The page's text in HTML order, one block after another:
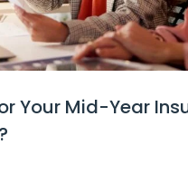
Your Mid-Year